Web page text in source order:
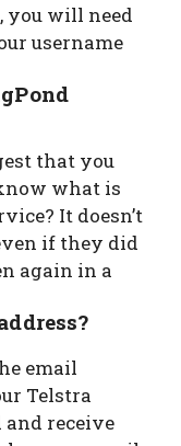
you will need
username
that you
what is
It doesn’t
if they did
again in a
email
Telstra
and receive